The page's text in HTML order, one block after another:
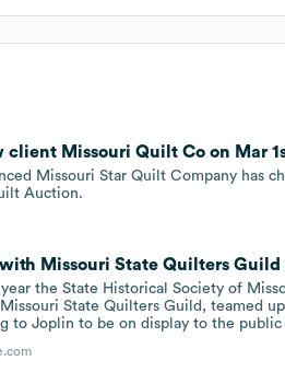
client Missouri Quilt Co on Mar
Missouri Star Quilt Company has
Auction.
Missouri State Quilters Guild
the State Historical Society of
State Quilters Guild, teamed
to Joplin to be on display to the public